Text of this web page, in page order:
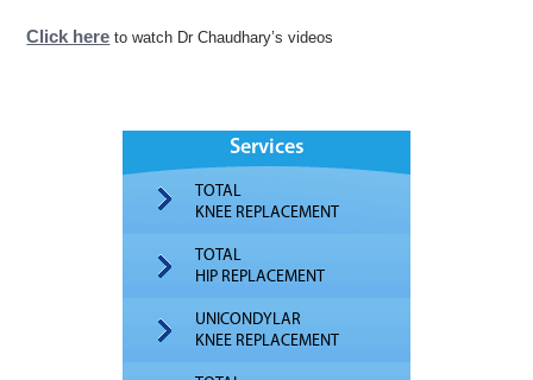
Click here to watch Dr Chaudhary’s videos
Services
TOTAL
KNEE REPLACEMENT
TOTAL
HIP REPLACEMENT
UNICONDYLAR
KNEE REPLACEMENT